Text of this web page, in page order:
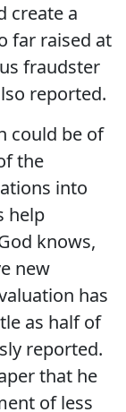
create a
far raised at
fraudster
reported.
could be of
the
into
help
knows,
new
has
as half of
reported.
that he
of less